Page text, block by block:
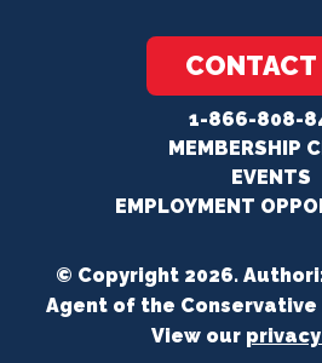
CONTACT
1-866-808-
MEMBERSHIP
EVENTS
EMPLOYMENT
© Copyright 2026.
Agent of the Conservative
View our